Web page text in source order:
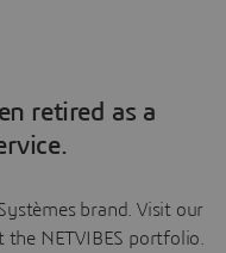
retired as a
brand. Visit our
NETVIBES portfolio.